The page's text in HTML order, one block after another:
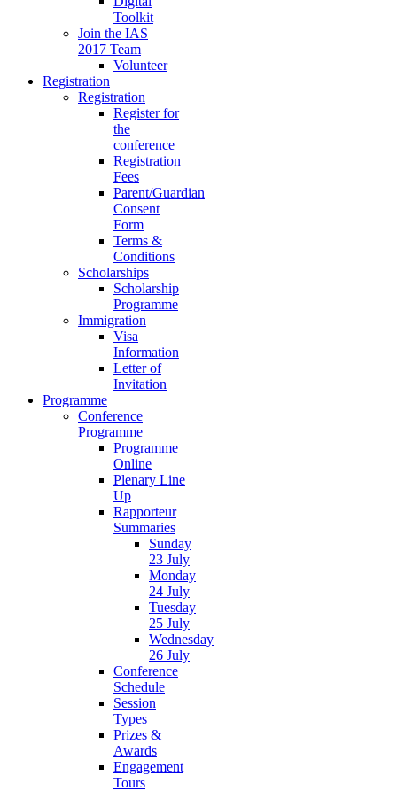
Toolkit
Join the IAS
2017 Team
Volunteer
Registration
Registration
Register for
the
conference
Registration
Fees
Parent/Guardian
Consent
Form
Terms &
Conditions
Scholarships
Scholarship
Programme
Immigration
Visa
Information
Letter of
Invitation
Programme
Conference
Programme
Programme
Online
Plenary Line
Up
Rapporteur
Summaries
Sunday
23 July
Monday
24 July
Tuesday
25 July
Wednesday
26 July
Conference
Schedule
Session
Types
Prizes &
Awards
Engagement
Tours